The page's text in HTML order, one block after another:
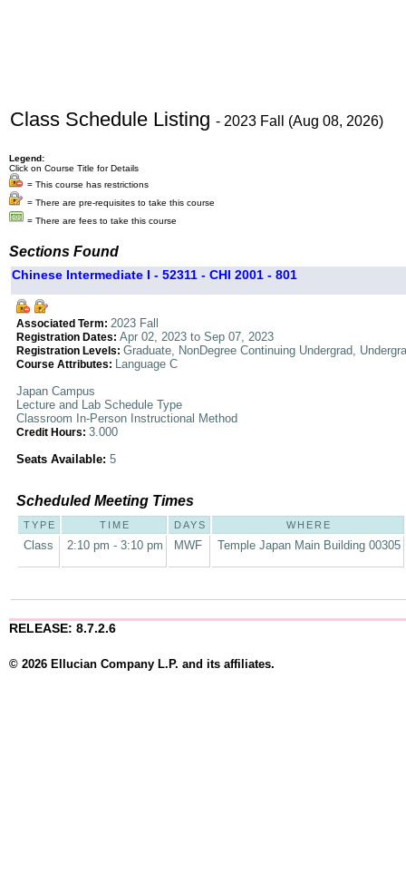
Class Schedule Listing - 2023 Fall (Aug 08, 2026)
Legend:
Click on Course Title for Details
= This course has restrictions
= There are pre-requisites to take this course
= There are fees to take this course
Sections Found
Chinese Intermediate I - 52311 - CHI 2001 - 801
Associated Term: 2023 Fall
Registration Dates: Apr 02, 2023 to Sep 07, 2023
Registration Levels: Graduate, NonDegree Continuing Undergrad,
Course Attributes: Language C
Japan Campus
Lecture and Lab Schedule Type
Classroom In-Person Instructional Method
Credit Hours: 3.000
Seats Available: 5
Scheduled Meeting Times
TYPE TIME DAYS WHERE
Class 2:10 pm - 3:10 pm MWF Temple Japan Main Building 00305
RELEASE: 8.7.2.6
© 2026 Ellucian Company L.P. and its affiliates.